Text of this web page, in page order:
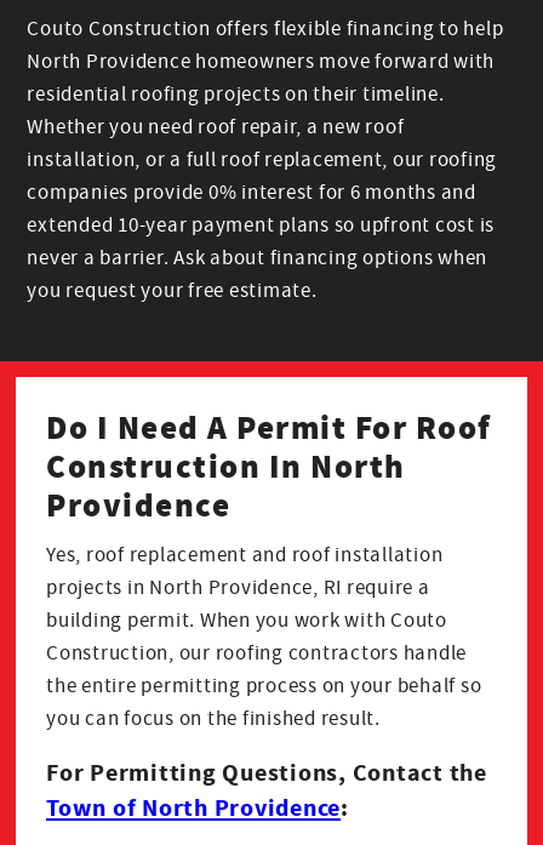
Couto Construction offers flexible financing to help
North Providence homeowners move forward with
residential roofing projects on their timeline.
Whether you need roof repair, a new roof
installation, or a full roof replacement, our roofing
companies provide 0% interest for 6 months and
extended 10-year payment plans so upfront cost is
never a barrier. Ask about financing options when
you request your free estimate.
Do I Need A Permit For Roof
Construction In North
Providence
Yes, roof replacement and roof installation
projects in North Providence, RI require a
building permit. When you work with Couto
Construction, our roofing contractors handle
the entire permitting process on your behalf so
you can focus on the finished result.
For Permitting Questions, Contact the
Town of North Providence: